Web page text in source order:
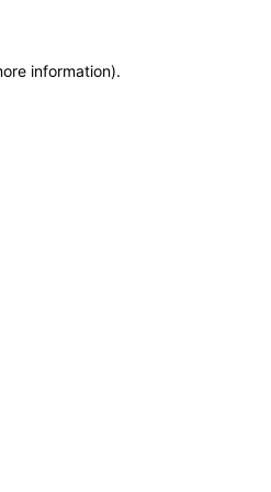
information).